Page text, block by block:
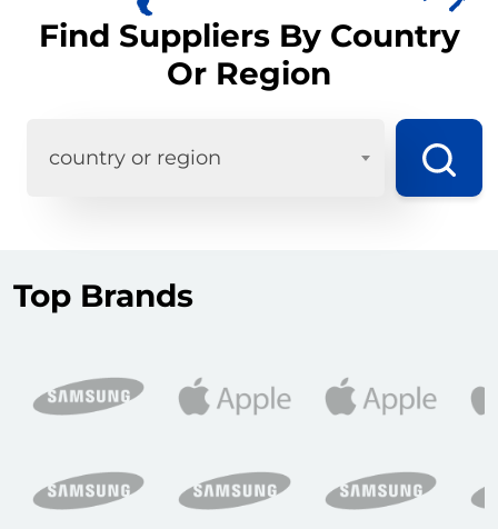
Find Suppliers By Country
Or Region
country or region
Top Brands